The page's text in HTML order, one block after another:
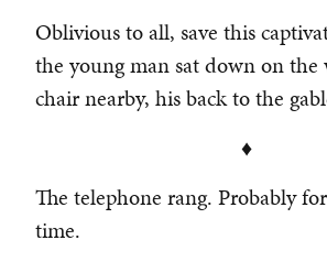
Oblivious to all, save this
the young man sat down on
chair nearby, his back to the
♦
The telephone rang. Probably
time.